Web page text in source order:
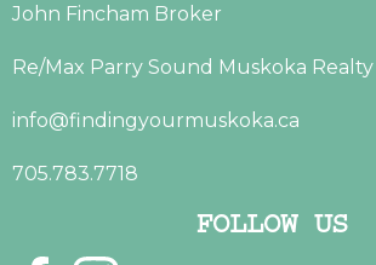
John Fincham Broker
Re/Max Parry Sound Muskoka
info@findingyourmuskoka.ca
705.783.7718
FOLLOW US